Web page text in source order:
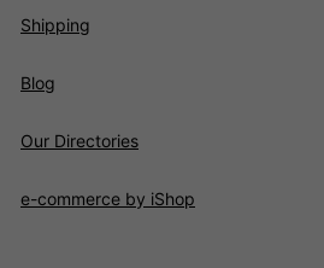
Shipping
Blog
Our Directories
e-commerce by iShop